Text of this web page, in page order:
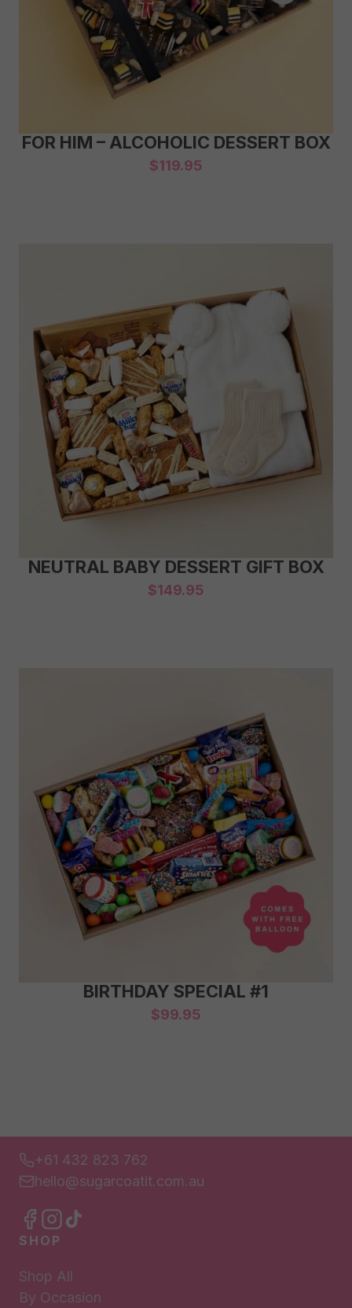
FOR HIM – ALCOHOLIC DESSERT BOX
$119.95
NEUTRAL BABY DESSERT GIFT BOX
$149.95
BIRTHDAY SPECIAL #1
$99.95
+61 432 823 762
hello@sugarcoatit.com.au
SHOP
Shop All
By Occasion